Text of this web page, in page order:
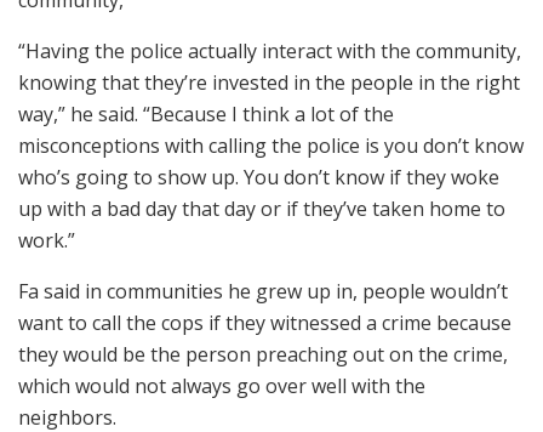
“Having the police actually interact with the community,
knowing that they’re invested in the people in the right
way,” he said. “Because I think a lot of the
misconceptions with calling the police is you don’t know
who’s going to show up. You don’t know if they woke
up with a bad day that day or if they’ve taken home to
work.”
Fa said in communities he grew up in, people wouldn’t
want to call the cops if they witnessed a crime because
they would be the person preaching out on the crime,
which would not always go over well with the
neighbors.